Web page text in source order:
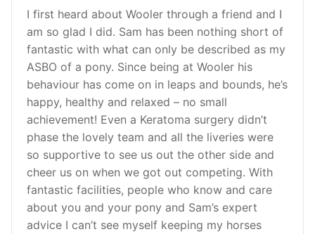
I first heard about Wooler through a friend and I
am so glad I did. Sam has been nothing short of
fantastic with what can only be described as my
ASBO of a pony. Since being at Wooler his
behaviour has come on in leaps and bounds, he’s
happy, healthy and relaxed – no small
achievement! Even a Keratoma surgery didn’t
phase the lovely team and all the liveries were
so supportive to see us out the other side and
cheer us on when we got out competing. With
fantastic facilities, people who know and care
about you and your pony and Sam’s expert
advice I can’t see myself keeping my horses